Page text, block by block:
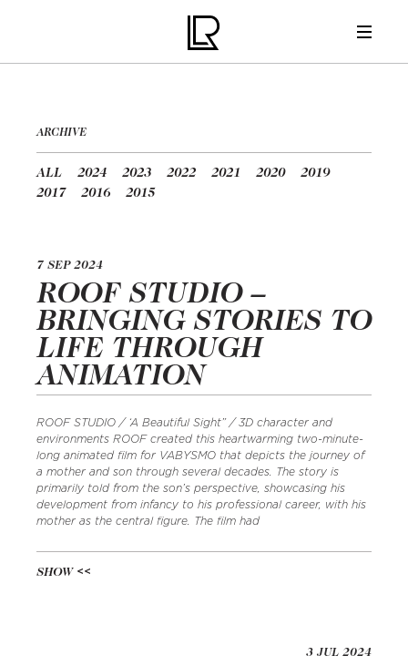
ARCHIVE
ALL 2024 2023 2022 2021 2020
2019
2017
2016 2015
7 SEP 2024
ROOF STUDIO –
BRINGING STORIES TO
LIFE THROUGH
ANIMATION
ROOF STUDIO / ‘A Beautiful Sight” / 3D character and
environments ROOF created this heartwarming two-minute-
long animated film for VABYSMO that depicts the journey of
a mother and son through several decades. The story is
primarily told from the son’s perspective, showcasing his
development from infancy to his professional career, with his
mother as the central figure. The film had
SHOW
3 JUL 2024